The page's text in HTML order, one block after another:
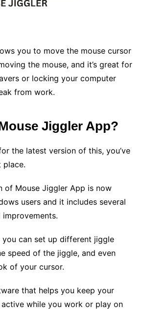
you to move the mouse cursor
the mouse, and it’s great for
or locking your computer
from work.
Jiggler App?
the latest version of this, you’ve
place.
of Mouse Jiggler App is now
users and it includes several
improvements.
you can set up different jiggle
speed of the jiggle, and even
of your cursor.
that helps you keep your
while you work or play on